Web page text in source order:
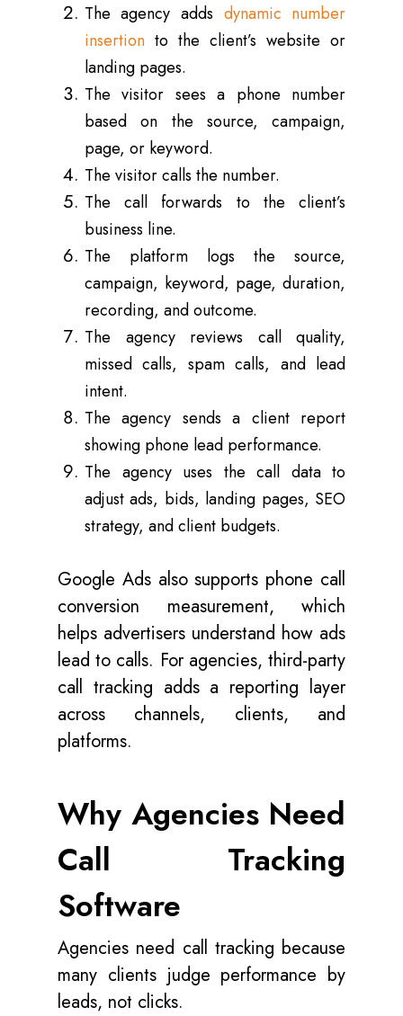
The agency adds dynamic number
insertion to the client’s website or
landing pages.
The visitor sees a phone number
based on the source, campaign,
page, or keyword.
The visitor calls the number.
The call forwards to the client’s
business line.
The platform logs the source,
campaign, keyword, page, duration,
recording, and outcome.
The agency reviews call quality,
missed calls, spam calls, and lead
intent.
The agency sends a client report
showing phone lead performance.
The agency uses the call data to
adjust ads, bids, landing pages, SEO
strategy, and client budgets.
Google Ads also supports phone call
conversion measurement, which
helps advertisers understand how ads
lead to calls. For agencies, third-party
call tracking adds a reporting layer
across channels, clients, and
platforms.
Why Agencies Need
Call Tracking
Software
Agencies need call tracking because
many clients judge performance by
leads, not clicks.